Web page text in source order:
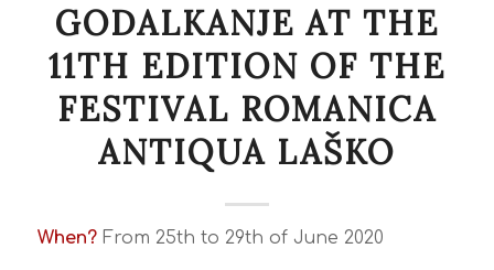
GODALKANJE AT THE
11TH EDITION OF THE
FESTIVAL ROMANICA
ANTIQUA LAŠKO
When?From 25th to 29th of June 2020